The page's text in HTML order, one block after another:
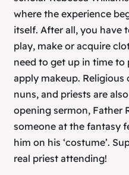
where the experience
itself. After all, you have
play, make or acquire
need to get up in time
apply makeup. Religious
nuns, and priests are
opening sermon, Father
someone at the fantasy
him on his ‘costume’.
real priest attending!